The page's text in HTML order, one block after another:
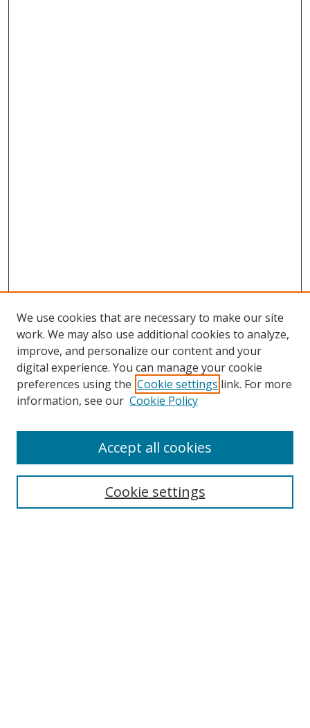
Search
We use cookies that are necessary to make our site
work. We may also use additional cookies to analyze,
improve, and personalize our content and your
digital experience. You can manage your cookie
preferences using the Cookie settings link. For more
information, see our Cookie Policy
Cookie settings
Accept all cookies